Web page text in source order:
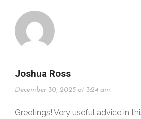
Joshua Ross
December 30, 2025 at 3:24 am
Greetings! Very useful advice in